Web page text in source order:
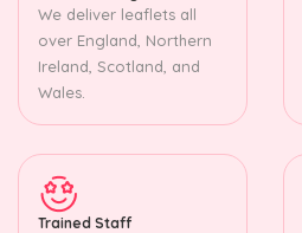
We deliver leaflets all
over England, Northern
Ireland, Scotland, and
Wales.
Trained Staff